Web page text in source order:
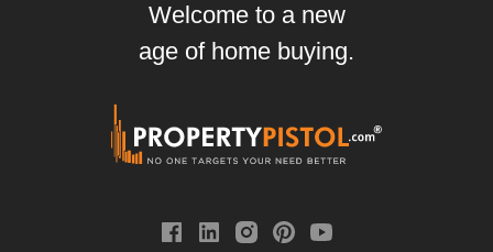
Welcome to a new
age of home buying.